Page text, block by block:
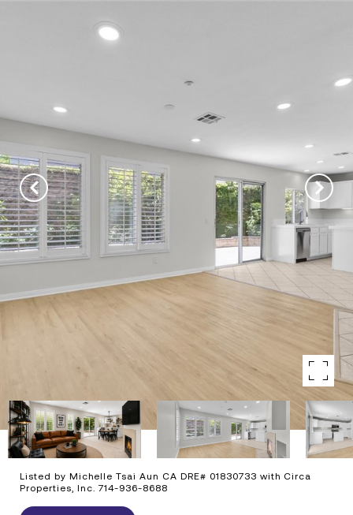
Listed by Michelle Tsai Aun CA DRE# 01830733 with Circa
Properties, Inc. 714-936-8688